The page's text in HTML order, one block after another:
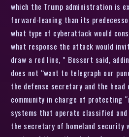
which the Trump administration is
forward-leaning than its
what type of cyberattack would
what response the attack would
draw a red line, ” Bossert said,
does not “want to telegraph our
the defense secretary and the
community in charge of protecting
systems that operate classified
the secretary of homeland security